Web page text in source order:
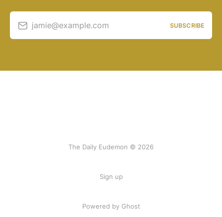
jamie@example.com SUBSCRIBE
The Daily Eudemon © 2026
Sign up
Powered by Ghost